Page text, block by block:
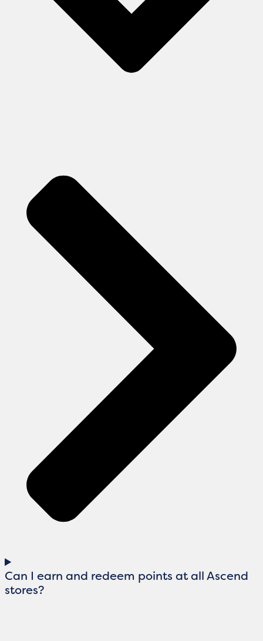
Can I earn and redeem points at all Ascend
stores?